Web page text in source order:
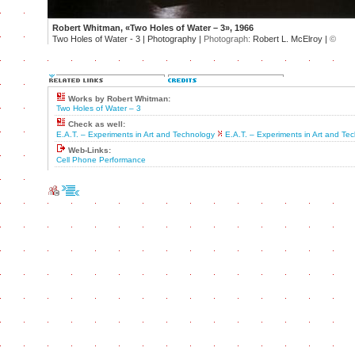
Robert Whitman, «Two Holes of Water – 3», 1966
Two Holes of Water - 3 | Photography | Photograph: Robert L. McElroy | ©
Works by Robert Whitman:
Two Holes of Water – 3
Check as well:
E.A.T. – Experiments in Art and Technology
E.A.T. – Experiments in Art and
Web-Links:
Cell Phone Performance